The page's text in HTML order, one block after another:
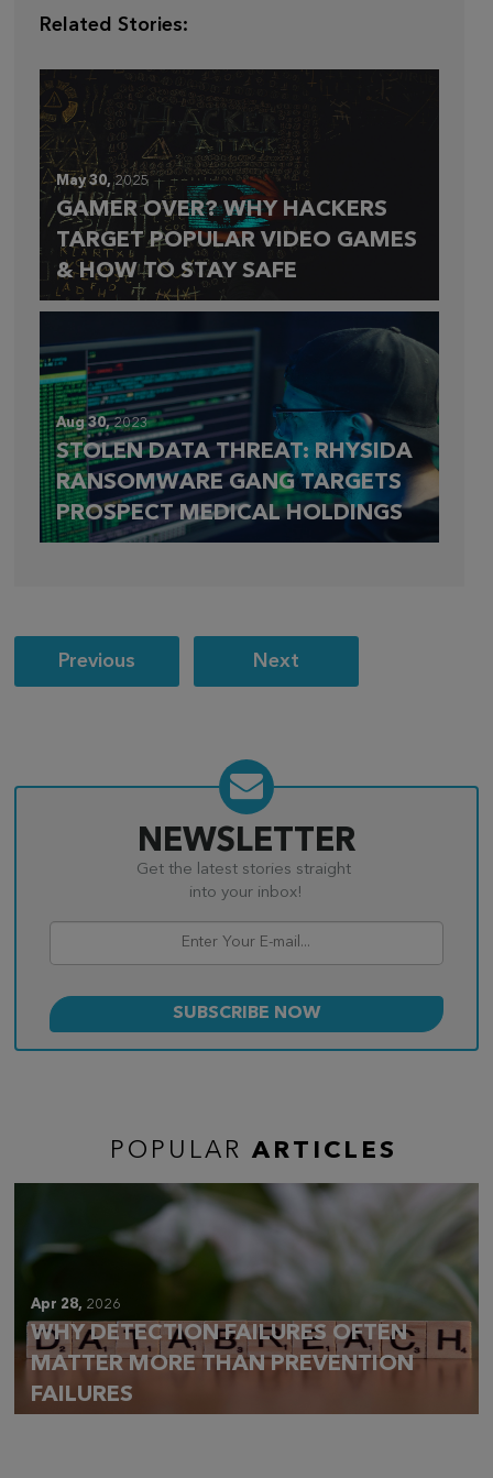
Related Stories:
May 30, 2025
GAMER OVER? WHY HACKERS
TARGET POPULAR VIDEO GAMES
& HOW TO STAY SAFE
Aug 30,2023
STOLEN DATA THREAT: RHYSIDA
RANSOMWARE GANG TARGETS
PROSPECT MEDICAL HOLDINGS
Post
navigation
Previous Next
NEWSLETTER
Get the latest stories straight
into your inbox!
POPULAR ARTICLES
Apr 28, 2026
WHY DETECTION FAILURES OFTEN
MATTER MORE THAN PREVENTION
FAILURES